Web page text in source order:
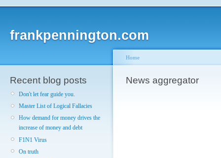
frankpennington.com
Recent blog posts
Don't let fear guide you.
Master List of Logical Fallacies
How demand for money drives the
increase of money and debt
F1N1 Virus
On truth
Home
News aggregator